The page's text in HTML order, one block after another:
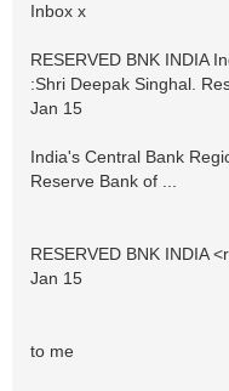
Inbox x
RESERVED BNK INDIA
:Shri Deepak Singhal.
Jan 15
India's Central Bank
Reserve Bank of ...
RESERVED BNK INDIA <
Jan 15
to me